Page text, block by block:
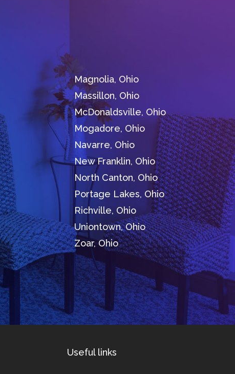
Magnolia, Ohio
Massillon, Ohio
McDonaldsville, Ohio
Mogadore, Ohio
Navarre, Ohio
New Franklin, Ohio
North Canton, Ohio
Portage Lakes, Ohio
Richville, Ohio
Uniontown, Ohio
Zoar, Ohio
Useful links